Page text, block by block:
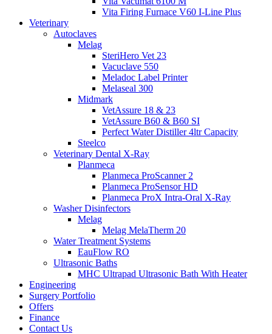
Vita Firing Furnace V60 I-Line Plus
Veterinary
Autoclaves
Melag
SteriHero Vet 23
Vacuclave 550
Meladoc Label Printer
Melaseal 300
Midmark
VetAssure 18 & 23
VetAssure B60 & B60 SI
Perfect Water Distiller 4ltr Capacity
Steelco
Veterinary Dental X-Ray
Planmeca
Planmeca ProScanner 2
Planmeca ProSensor HD
Planmeca ProX Intra-Oral X-Ray
Washer Disinfectors
Melag
Melag MelaTherm 20
Water Treatment Systems
EauFlow RO
Ultrasonic Baths
MHC Ultrapad Ultrasonic Bath With Heater
Engineering
Surgery Portfolio
Offers
Finance
Contact Us